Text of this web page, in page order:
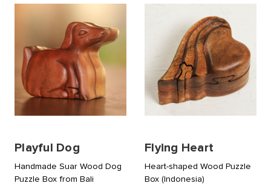
Playful Dog
Handmade Suar Wood Dog
Puzzle Box from Bali
Flying Heart
Heart-shaped Wood Puzzle
Box (Indonesia)